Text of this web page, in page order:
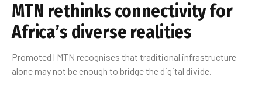
MTN rethinks connectivity for
Africa’s diverse realities
Promoted | MTN recognises that traditional infrastructure
alone may not be enough to bridge the digital divide.